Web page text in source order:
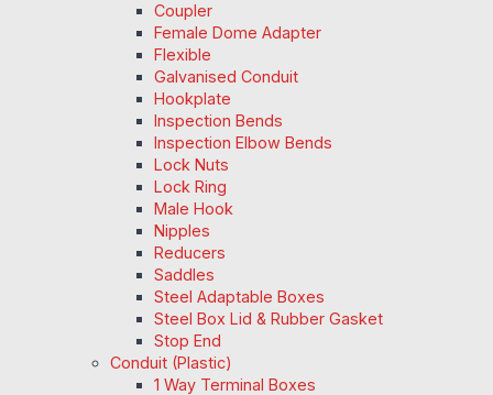
Coupler
Female Dome Adapter
Flexible
Galvanised Conduit
Hookplate
Inspection Bends
Inspection Elbow Bends
Lock Nuts
Lock Ring
Male Hook
Nipples
Reducers
Saddles
Steel Adaptable Boxes
Steel Box Lid & Rubber Gasket
Stop End
Conduit (Plastic)
1 Way Terminal Boxes